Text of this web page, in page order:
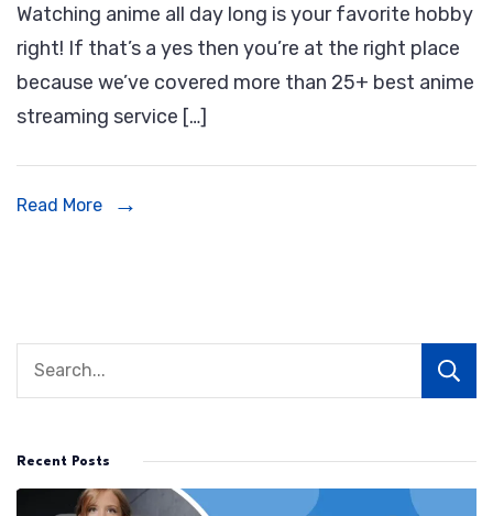
Anime
Streaming
Service
Watching anime all day long is your favorite hobby
right! If that’s a yes then you’re at the right place
because we’ve covered more than 25+ best anime
streaming service […]
Read More
Recent Posts